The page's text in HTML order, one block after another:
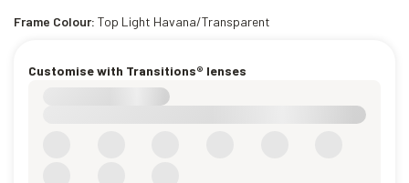
Frame Colour: Top Light Havana/Transparent
Customise with Transitions® lenses